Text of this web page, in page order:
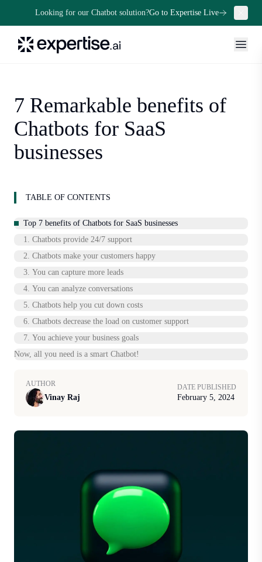
Looking for our Chatbot solution?Go to Expertise Live
7 Remarkable benefits of
Chatbots for SaaS
businesses
TABLE OF CONTENTS
Top 7 benefits of Chatbots for SaaS businesses
1. Chatbots provide 24/7 support
2. Chatbots make your customers happy
3. You can capture more leads
4. You can analyze conversations
5. Chatbots help you cut down costs
6. Chatbots decrease the load on customer support
7. You achieve your business goals
Now, all you need is a smart Chatbot!
AUTHOR
Vinay Raj
DATE PUBLISHED
February 5, 2024